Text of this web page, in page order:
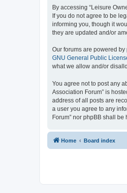
By accessing “Leisure
If you do not agree to be
informing you, though it
they are updated and/or
Our forums are powered by
GNU General Public
what we allow and/or
You agree not to post any
Association Forum” is
address of all posts are
a user you agree to any
Forum” nor phpBB shall
Home Board index